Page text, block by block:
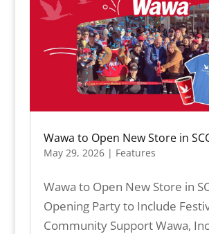
Wawa to Open New Store in
May 29, 2026| Features
Wawa to Open New Store in
Opening Party to Include
Community Support Wawa,